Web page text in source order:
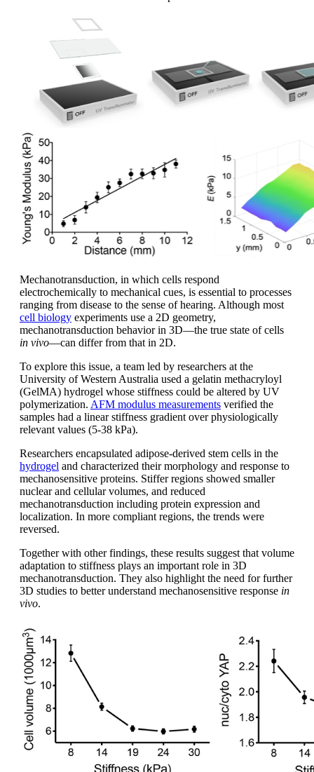
Mechanotransduction, in which cells respond
electrochemically to mechanical cues, is essential to processes
ranging from disease to the sense of hearing. Although most
cell biology experiments use a 2D geometry,
mechanotransduction behavior in 3D—the true state of cells
in vivo—can differ from that in 2D.
To explore this issue, a team led by researchers at the
University of Western Australia used a gelatin methacryloyl
(GelMA) hydrogel whose stiffness could be altered by UV
polymerization. AFM modulus measurements verified the
samples had a linear stiffness gradient over physiologically
relevant values (5-38 kPa).
Researchers encapsulated adipose-derived stem cells in the
hydrogel and characterized their morphology and response to
mechanosensitive proteins. Stiffer regions showed smaller
nuclear and cellular volumes, and reduced
mechanotransduction including protein expression and
localization. In more compliant regions, the trends were
reversed.
Together with other findings, these results suggest that volume
adaptation to stiffness plays an important role in 3D
mechanotransduction. They also highlight the need for further
3D studies to better understand mechanosensitive response in
vivo.